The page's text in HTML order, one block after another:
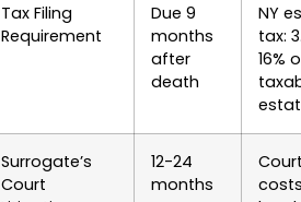
Tax Filing
Requirement
Due 9
months
after
death
NY
tax:
16%
Surrogate’s
Court
12-24
months